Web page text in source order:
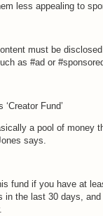
less appealing to
must be
as #ad or
Fund’
a pool of money
says.
fund if you have at
in the last 30 days,